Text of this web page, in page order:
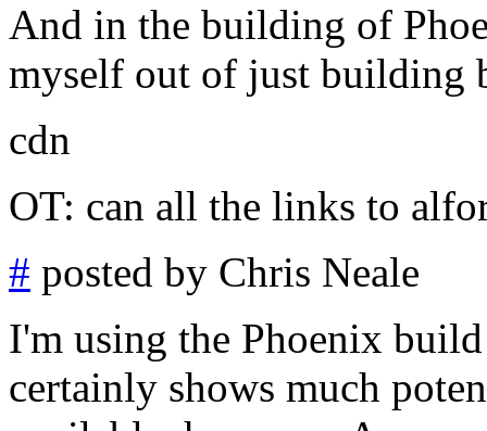
And in the building of
myself out of just building
cdn
OT: can all the links to
# posted by Chris Neale
I'm using the Phoenix
certainly shows much